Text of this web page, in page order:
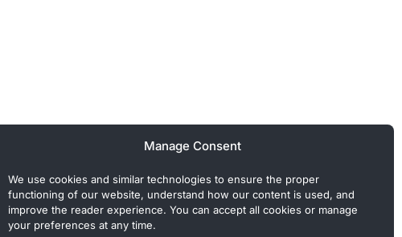
Manage Consent
We use cookies and similar technologies to ensure the proper
functioning of our website, understand how our content is used, and
improve the reader experience. You can accept all cookies or manage
your preferences at any time.